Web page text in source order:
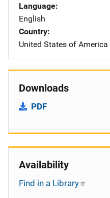
Language
English
Country
United States of America
Downloads
PDF
Availability
Find in a Library